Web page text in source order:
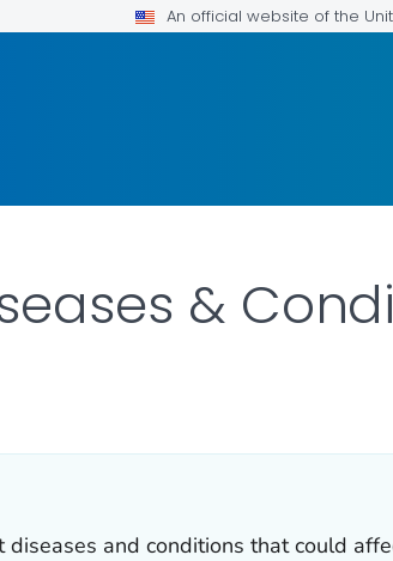
An official website of the
&
and conditions that could